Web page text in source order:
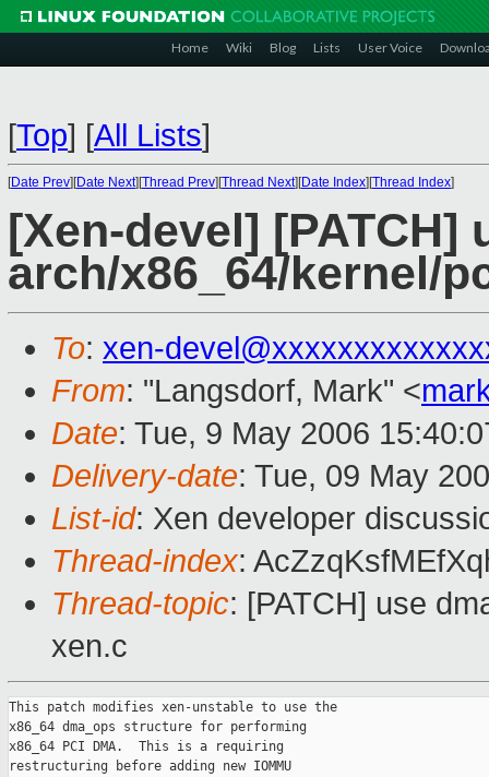
Home Wiki Blog Lists User Voice
[Top] [All Lists]
[Date Prev][Date Next][Thread Prev][Thread Next][Date Index][Thread Index]
[Xen-devel] [PATCH]
arch/x86_64/kernel/
To: xen-
From: "Langsdorf, Mark" <
Date: Tue, 9 May 2006
Delivery-date: Tue, 09 May
List-id: Xen developer
Thread-index:
Thread-topic: [PATCH] use
xen.c
This patch modifies xen-unstable to use the
x86_64 dma_ops structure for performing
x86_64 PCI DMA.  This is a requiring
restructuring before adding new IOMMU